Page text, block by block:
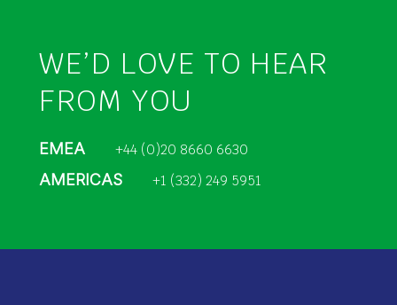
WE’D LOVE TO HEAR
FROM YOU
EMEA +44 (0)20 8660 6630
AMERICAS +1 (332) 249 5951